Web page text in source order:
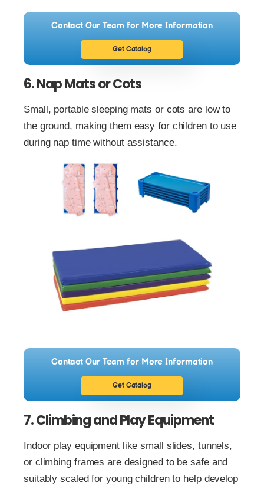
Contact Our Team for More Information
Get Catalog
6. Nap Mats or Cots
Small, portable sleeping mats or cots are low to
the ground, making them easy for children to use
during nap time without assistance.
Contact Our Team for More Information
Get Catalog
7. Climbing and Play Equipment
Indoor play equipment like small slides, tunnels,
or climbing frames are designed to be safe and
suitably scaled for young children to help develop